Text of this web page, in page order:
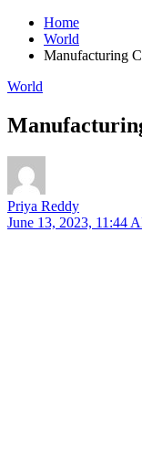
Home
World
Manufacturing
World
Priya Reddy
June 13, 2023, 11:44